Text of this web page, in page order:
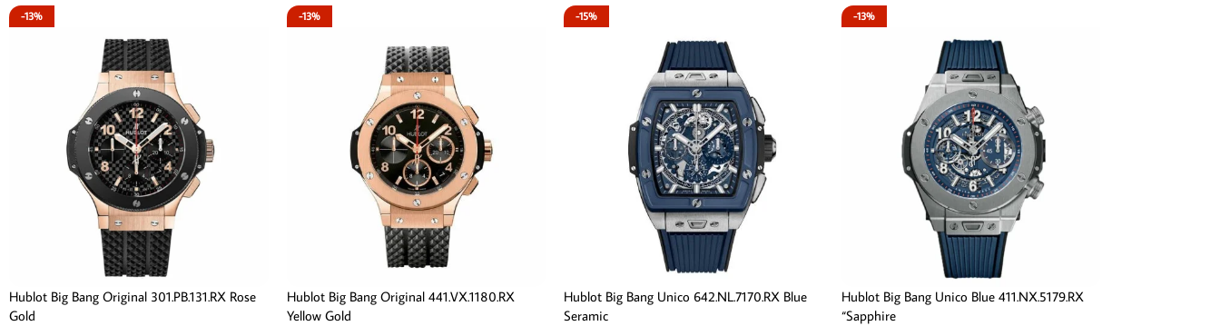
-13%
Hublot Big Bang Original 301.PB.131.RX Rose
Gold
-13%
Hublot Big Bang Original 441.VX.1180.RX
Yellow Gold
-15%
Hublot Big Bang Unico 642.NL.7170.RX Blue
Seramic
-13%
Hublot Big Bang Unico Blue 411.NX.5179.RX
“Sapphire